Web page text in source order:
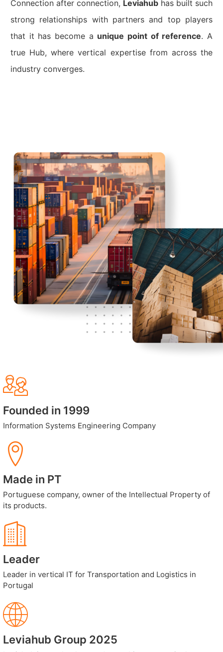
Connection after connection, Leviahub has built such
strong relationships with partners and top players
that it has become a unique point of reference. A
true Hub, where vertical expertise from across the
industry converges.
Founded in 1999
Information Systems Engineering Company
Made in PT
Portuguese company, owner of the Intellectual Property of
its products.
Leader
Leader in vertical IT for Transportation and Logistics in
Portugal
Leviahub Group 2025